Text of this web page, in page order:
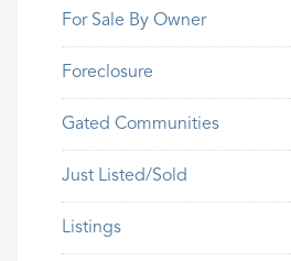
For Sale By Owner
Foreclosure
Gated Communities
Just Listed/Sold
Listings